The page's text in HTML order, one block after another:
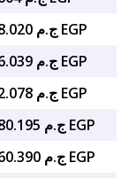
ج.م 1,085,438.020 EGP
ج.م 2,170,876.039 EGP
ج.م 4,341,752.078 EGP
ج.م 10,854,380.195 EGP
ج.م 21,708,760.390 EGP